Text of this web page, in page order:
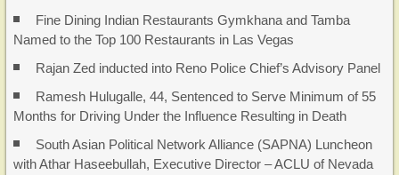
Fine Dining Indian Restaurants Gymkhana and Tamba
Named to the Top 100 Restaurants in Las Vegas
Rajan Zed inducted into Reno Police Chief’s Advisory Panel
Ramesh Hulugalle, 44, Sentenced to Serve Minimum of 55
Months for Driving Under the Influence Resulting in Death
South Asian Political Network Alliance (SAPNA) Luncheon
with Athar Haseebullah, Executive Director – ACLU of Nevada